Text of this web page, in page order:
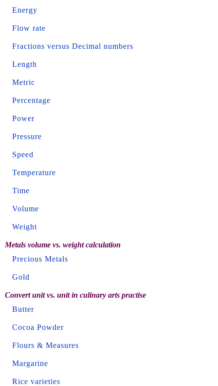
Energy
Flow rate
Fractions versus Decimal numbers
Length
Metric
Percentage
Power
Pressure
Speed
Temperature
Time
Volume
Weight
Metals volume vs. weight calculation
Precious Metals
Gold
Convert unit vs. unit in culinary arts practise
Butter
Cocoa Powder
Flours & Measures
Margarine
Rice varieties